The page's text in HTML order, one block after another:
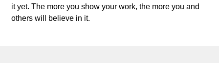
it yet. The more you show your work, the more you and
others will believe in it.